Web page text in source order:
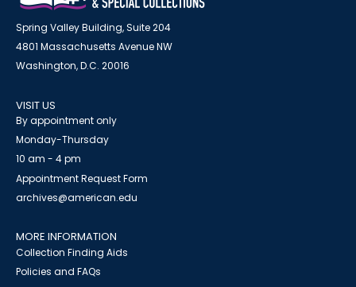
Spring Valley Building, Suite 204
4801 Massachusetts Avenue NW
Washington, D.C. 20016
VISIT US
By appointment only
Monday-Thursday
10 am - 4 pm
Appointment Request Form
archives@american.edu
MORE INFORMATION
Collection Finding Aids
Policies and FAQs